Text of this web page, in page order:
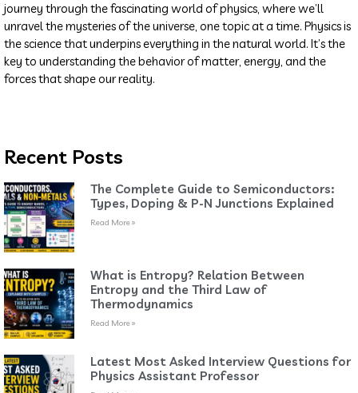
journey through the fascinating world of physics, where we’ll
unravel the mysteries of the universe, one topic at a time. Physics is
the science that underpins everything in the natural world. It’s the
key to understanding the behavior of matter, energy, and the
forces that shape our reality.
Recent Posts
The Complete Guide to Semiconductors:
Types, Doping & P-N Junctions Explained
Read More »
What is Entropy? Relation Between
Entropy and the Third Law of
Thermodynamics
Read More »
Latest Most Asked Interview Questions for
Physics Assistant Professor